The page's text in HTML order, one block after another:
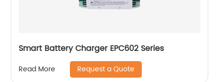
Smart Battery Charger EPC602 Series
Read More Request a Quote